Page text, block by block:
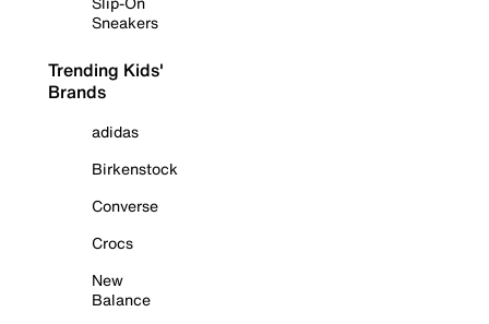
Sneakers
Trending Kids'
Brands
adidas
Birkenstock
Converse
Crocs
New
Balance